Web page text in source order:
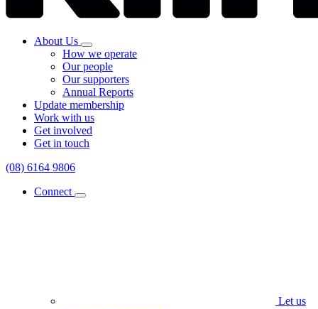
About Us
How we operate
Our people
Our supporters
Annual Reports
Update membership
Work with us
Get involved
Get in touch
(08) 6164 9806
Connect
Let us